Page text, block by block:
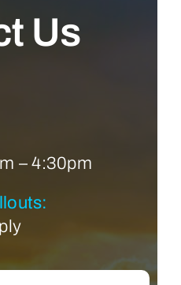
Us
– 4:30pm